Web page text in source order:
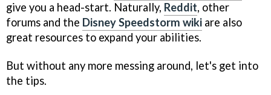
give you a head-start. Naturally, Reddit, other
forums and the Disney Speedstorm wiki are also
great resources to expand your abilities.
But without any more messing around, let's get into
the tips.